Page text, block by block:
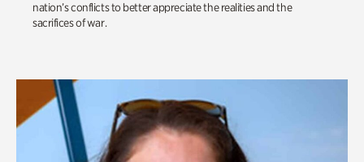
nation’s conflicts to better appreciate the realities and the
sacrifices of war.